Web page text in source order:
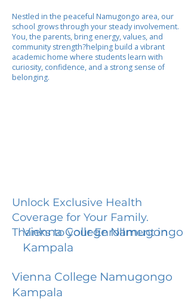
Nestled in the peaceful Namugongo area, our
school grows through your steady involvement.
You, the parents, bring energy, values, and
community strength?helping build a vibrant
academic home where students learn with
curiosity, confidence, and a strong sense of
belonging.
Unlock Exclusive Health
Coverage for Your Family.
Thanks to your Enrollment in
Vienna College Namugongo
Kampala
Vienna College Namugongo
Kampala